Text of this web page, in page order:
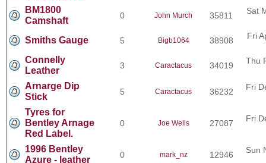
BM1800
Camshaft
0 John Murch 35811 Sat
Smiths Gauge 5 Bigb1064 38908 Fri
Connelly
Leather
3 Caractacus 34019 Thu
Arnarge Dip
Stick
5 Caractacus 36232 Fri
Tyres for
Bentley Arnage
Red Label.
0 Joe Wells 27087 Fri
1996 Bentley
Azure - leather
0 mark_nz 12946 Sun